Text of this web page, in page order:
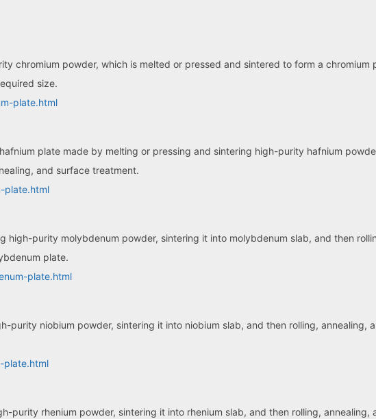
chromium powder, which is melted or pressed and sintered to form a chromium
size.
plate.html
plate made by melting or pressing and sintering high-purity hafnium
and surface treatment.
plate.html
high-purity molybdenum powder, sintering it into molybdenum slab, and then
plate.
plate.html
purity niobium powder, sintering it into niobium slab, and then rolling, annealing,
plate.html
purity rhenium powder, sintering it into rhenium slab, and then rolling,